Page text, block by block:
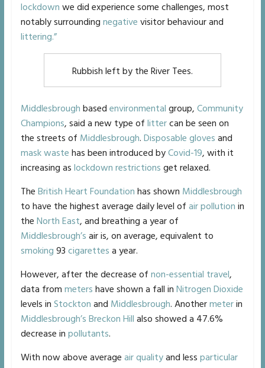
lockdown we did experience some challenges, most
notably surrounding negative visitor behaviour and
littering.”
Rubbish left by the River Tees.
Middlesbrough based environmental group, Community
Champions, said a new type of littercan be seen on
the streets of Middlesbrough. Disposable gloves and
maskwaste has been introduced byCovid-19, with it
increasing as lockdown restrictions get relaxed.
The British Heart Foundation has shown Middlesbrough
to have the highest average daily level of air pollution in
the North East, and breathing a year of
Middlesbrough’s air is, on average, equivalent to
smoking 93 cigarettes a year.
However, after the decrease of non-essential travel,
data from meters have shown a fall in Nitrogen Dioxide
levels in Stockton and Middlesbrough. Anothermeterin
Middlesbrough’s Breckon Hill also showed a 47.6%
decrease in pollutants.
With now above average air qualityand less particular